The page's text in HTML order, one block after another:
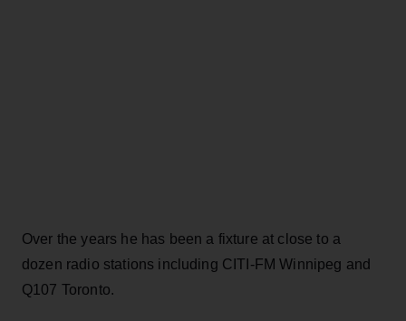
Over the years he has been a fixture at close to a
dozen radio stations including CITI-FM Winnipeg and
Q107 Toronto.